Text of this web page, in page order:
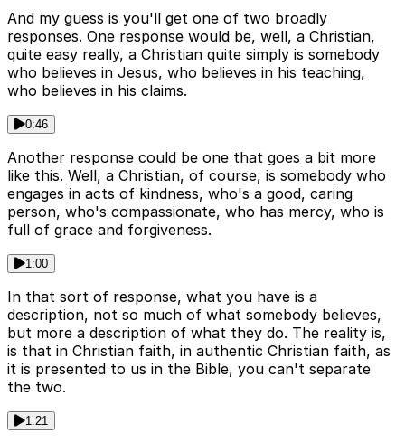
And my guess is you'll get one of two broadly
responses. One response would be, well, a Christian,
quite easy really, a Christian quite simply is somebody
who believes in Jesus, who believes in his teaching,
who believes in his claims.
0:46
Another response could be one that goes a bit more
like this. Well, a Christian, of course, is somebody who
engages in acts of kindness, who's a good, caring
person, who's compassionate, who has mercy, who is
full of grace and forgiveness.
1:00
In that sort of response, what you have is a
description, not so much of what somebody believes,
but more a description of what they do. The reality is,
is that in Christian faith, in authentic Christian faith, as
it is presented to us in the Bible, you can't separate
the two.
1:21